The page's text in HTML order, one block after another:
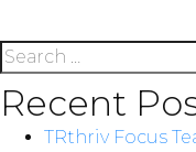
Search
for:
Recent
TRthriv Focus